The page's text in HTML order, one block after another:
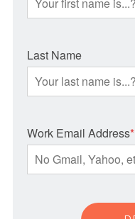
Last Name
Work Email Address*